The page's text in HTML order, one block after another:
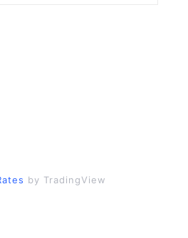
by TradingView